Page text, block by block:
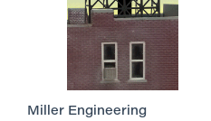
Miller Engineering